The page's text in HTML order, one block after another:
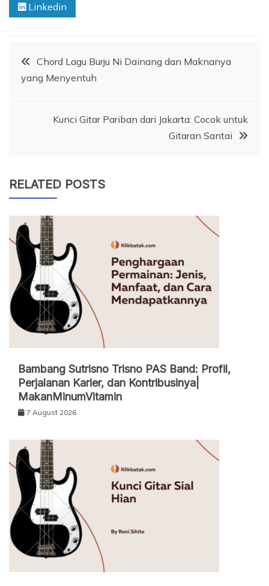
Linkedin
PostChord Lagu Burju Ni Dainang dan Maknanya
yang Menyentuh
Kunci Gitar Pariban dari Jakarta: Cocok untuk
Gitaran Santai
RELATED POSTS
Bambang Sutrisno Trisno PAS Band: Profil,
Perjalanan Karier, dan Kontribusinya|
MakanMinumVitamin
7 August 2026